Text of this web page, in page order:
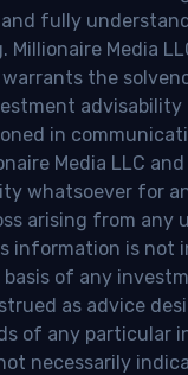
fully
Millionaire Media
the
in
Media LLC
whatsoever for
arising from any
information is not
basis of any
as advice
of any particular
necessarily